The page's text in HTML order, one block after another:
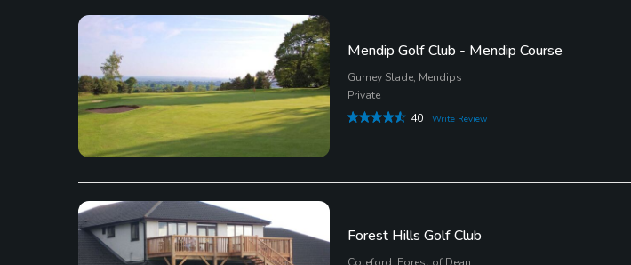
Mendip Golf Club - Mendip Course
Gurney Slade, Mendips
Private
40
Write Review
Forest Hills Golf Club